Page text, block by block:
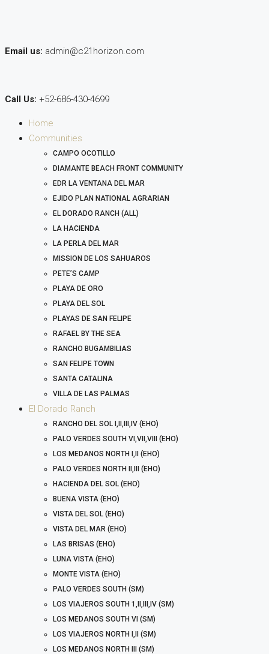
Email us: admin@c21horizon.com
Call Us: +52-686-430-4699
Home
Communities
CAMPO OCOTILLO
DIAMANTE BEACH FRONT COMMUNITY
EDR LA VENTANA DEL MAR
EJIDO PLAN NATIONAL AGRARIAN
EL DORADO RANCH (ALL)
LA HACIENDA
LA PERLA DEL MAR
MISSION DE LOS SAHUAROS
PETE’S CAMP
PLAYA DE ORO
PLAYA DEL SOL
PLAYAS DE SAN FELIPE
RAFAEL BY THE SEA
RANCHO BUGAMBILIAS
SAN FELIPE TOWN
SANTA CATALINA
VILLA DE LAS PALMAS
El Dorado Ranch
RANCHO DEL SOL I,II,III,IV (EHO)
PALO VERDES SOUTH VI,VII,VIII (EHO)
LOS MEDANOS NORTH I,II (EHO)
PALO VERDES NORTH II,III (EHO)
HACIENDA DEL SOL (EHO)
BUENA VISTA (EHO)
VISTA DEL SOL (EHO)
VISTA DEL MAR (EHO)
LAS BRISAS (EHO)
LUNA VISTA (EHO)
MONTE VISTA (EHO)
PALO VERDES SOUTH (SM)
LOS VIAJEROS SOUTH 1,II,III,IV (SM)
LOS MEDANOS SOUTH VI (SM)
LOS VIAJEROS NORTH I,II (SM)
LOS MEDANOS NORTH III (SM)